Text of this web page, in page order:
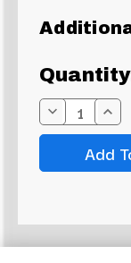
Stock:
Decrease
Quantity: